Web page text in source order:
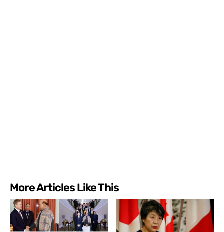
More Articles Like This